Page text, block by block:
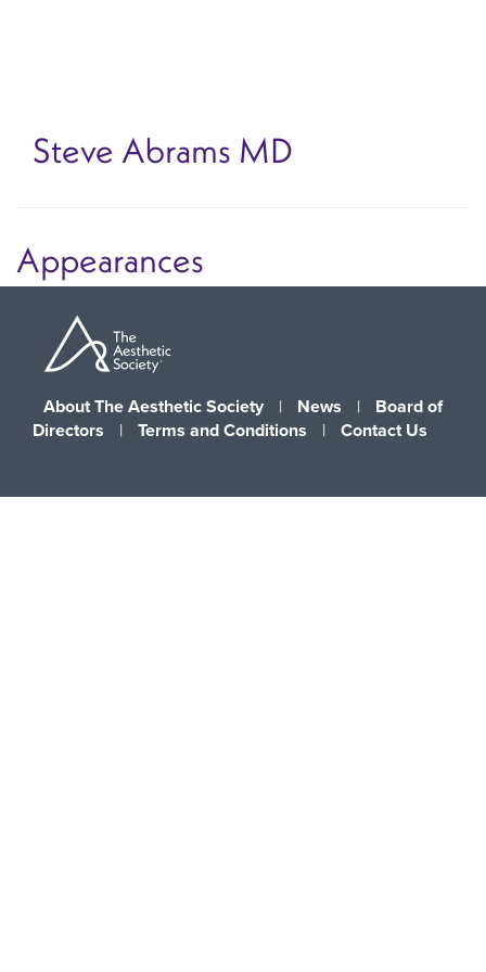
Steve Abrams MD
Appearances
About The Aesthetic Society | News |
Board of
Directors
| Terms and Conditions | Contact Us